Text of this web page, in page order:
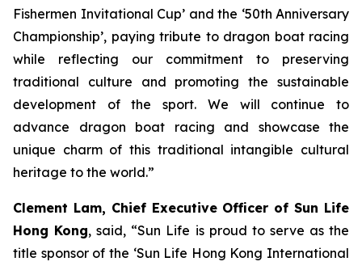
Fishermen Invitational Cup’ and the ‘50th Anniversary
Championship’, paying tribute to dragon boat racing
while reflecting our commitment to preserving
traditional culture and promoting the sustainable
development of the sport. We will continue to
advance dragon boat racing and showcase the
unique charm of this traditional intangible cultural
heritage to the world.”
Clement Lam, Chief Executive Officer of Sun Life
Hong Kong, said, “Sun Life is proud to serve as the
title sponsor of the ‘Sun Life Hong Kong International